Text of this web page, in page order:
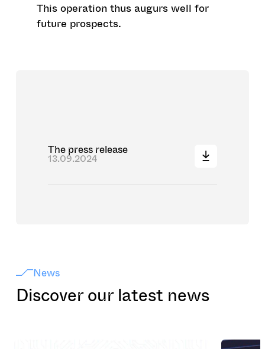
This operation thus augurs well for
future prospects.
The press release
13.09.2024
News
Discover our latest news